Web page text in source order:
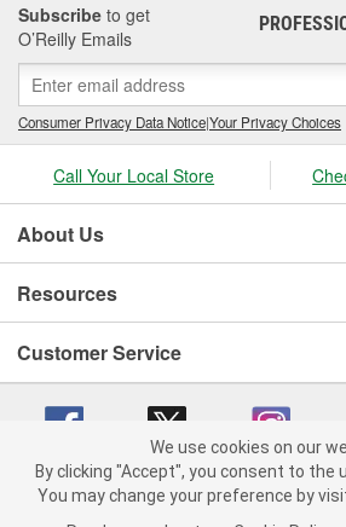
Subscribe to get
O’Reilly Emails
Consumer Privacy Data Notice|Your Privacy Choices
Call Your Local Store
About Us
Resources
Customer Service
Copyright © 2008-2026 O'Reilly Auto Parts v
We use cookies on our
By clicking "Accept", you consent to the
You may change your preference by